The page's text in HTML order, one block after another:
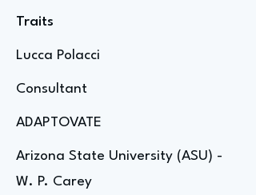
Traits
Lucca Polacci
Consultant
ADAPTOVATE
Arizona State University (ASU) -
W. P. Carey